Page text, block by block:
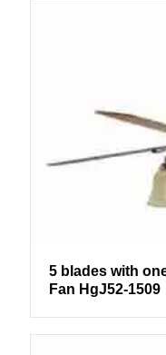
5 blades with
Fan HgJ52-1509